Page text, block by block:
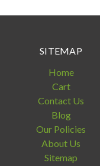
SITEMAP
Home
Cart
Contact Us
Blog
Our Policies
About Us
Sitemap